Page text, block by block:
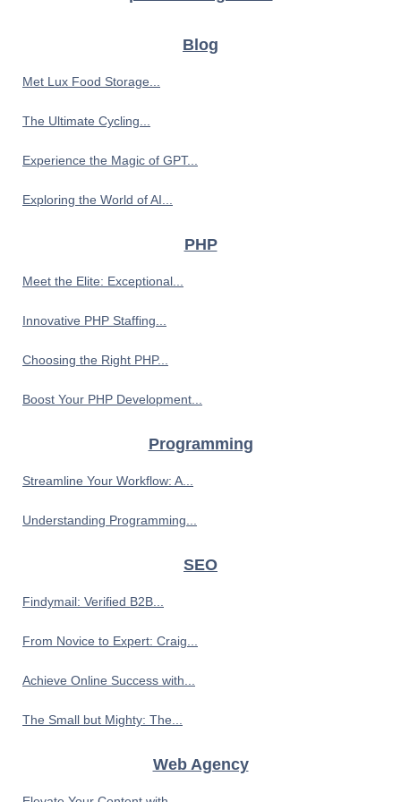
Blog
Met Lux Food Storage...
The Ultimate Cycling...
Experience the Magic of GPT...
Exploring the World of AI...
PHP
Meet the Elite: Exceptional...
Innovative PHP Staffing...
Choosing the Right PHP...
Boost Your PHP Development...
Programming
Streamline Your Workflow: A...
Understanding Programming...
SEO
Findymail: Verified B2B...
From Novice to Expert: Craig...
Achieve Online Success with...
The Small but Mighty: The...
Web Agency